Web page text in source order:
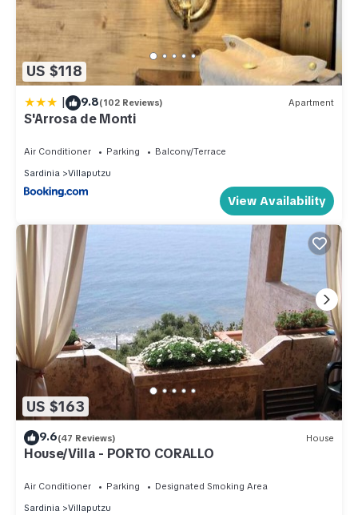
US $118
| 9.8(102 Reviews) Apartment
S'Arrosa de Monti
Air Conditioner Parking
Balcony/Terrace
Sardinia
Villaputzu
View Availability
US $163
9.6(47 Reviews) House
House/Villa - PORTO CORALLO
Air Conditioner Parking
Designated Smoking Area
Sardinia
Villaputzu